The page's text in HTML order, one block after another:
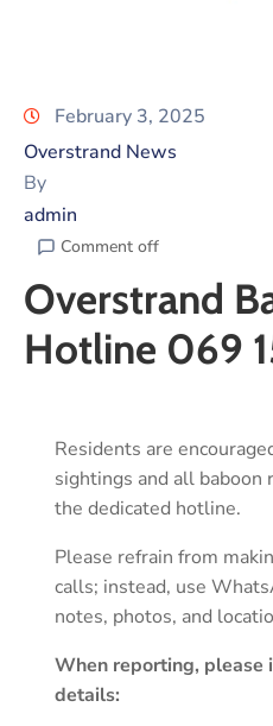
February 3, 2025
Overstrand News
By
admin
Comment off
Overstrand
Hotline 069
Residents are
sightings and all baboon
the dedicated hotline.
Please refrain from
calls; instead, use
notes, photos, and
When reporting,
details: